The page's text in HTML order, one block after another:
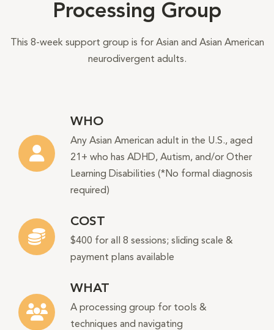
Processing Group
This 8-week support group is for Asian and Asian American
neurodivergent adults.
WHO
Any Asian American adult in the U.S., aged
21+ who has ADHD, Autism, and/or Other
Learning Disabilities (*No formal diagnosis
required)
COST
$400 for all 8 sessions; sliding scale &
payment plans available
WHAT
A processing group for tools &
techniques and navigating